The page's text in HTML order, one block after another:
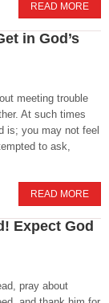
READ MORE
in God’s
meeting trouble
At such times
is; you may not feel
to ask,
READ MORE
Expect God
pray about